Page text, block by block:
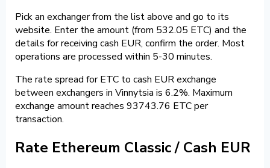
Pick an exchanger from the list above and go to its
website. Enter the amount (from 532.05 ETC) and the
details for receiving cash EUR, confirm the order. Most
operations are processed within 5-30 minutes.
The rate spread for ETC to cash EUR exchange
between exchangers in Vinnytsia is 6.2%. Maximum
exchange amount reaches 93743.76 ETC per
transaction.
Rate Ethereum Classic / Cash EUR